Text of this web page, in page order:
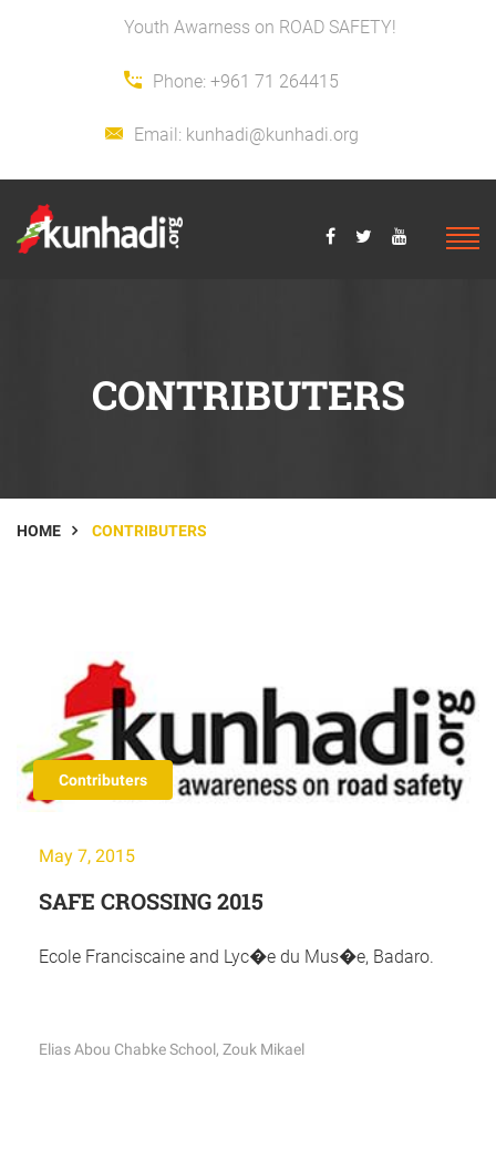
Youth Awarness on ROAD SAFETY!
Phone: +961 71 264415
Email: kunhadi@kunhadi.org
CONTRIBUTERS
HOME CONTRIBUTERS
Contributers
May 7, 2015
SAFE CROSSING 2015
Ecole Franciscaine and Lyc�e du Mus�e, Badaro.
Elias Abou Chabke School, Zouk Mikael